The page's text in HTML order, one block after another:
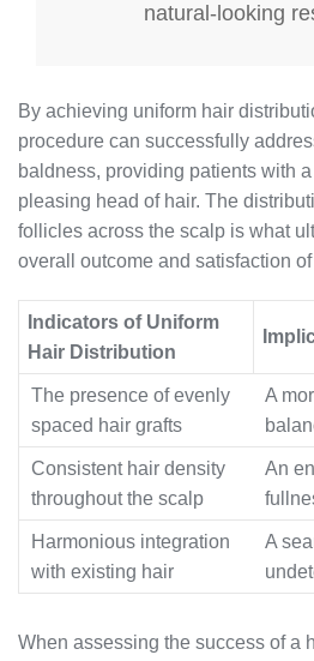
natural-looking
By achieving uniform hair
procedure can successfully
baldness, providing patients with
pleasing head of hair. The
follicles across the scalp is what
overall outcome and satisfaction
Indicators of Uniform
Hair Distribution
The presence of evenly
spaced hair grafts
A
Consistent hair density
throughout the scalp
An
Harmonious integration
with existing hair
A
When assessing the success of a